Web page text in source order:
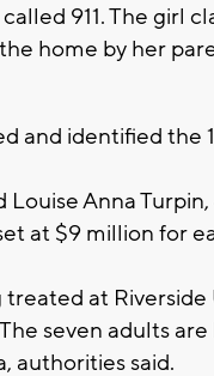
911. The girl
home by her
and identified the
Louise Anna
at $9 million for
at
seven adults
authorities said.